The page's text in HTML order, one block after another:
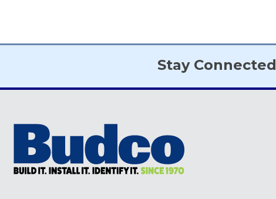
Stay Connected